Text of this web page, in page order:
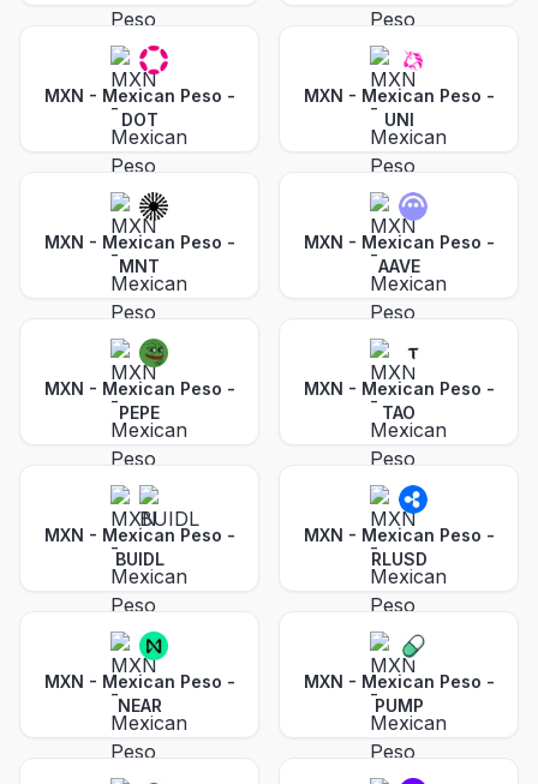
MXN - Mexican Peso -
DOT
MXN - Mexican Peso -
UNI
MXN - Mexican Peso -
MNT
MXN - Mexican Peso -
AAVE
MXN - Mexican Peso -
PEPE
MXN - Mexican Peso -
TAO
MXN - Mexican Peso -
BUIDL
MXN - Mexican Peso -
RLUSD
MXN - Mexican Peso -
NEAR
MXN - Mexican Peso -
PUMP